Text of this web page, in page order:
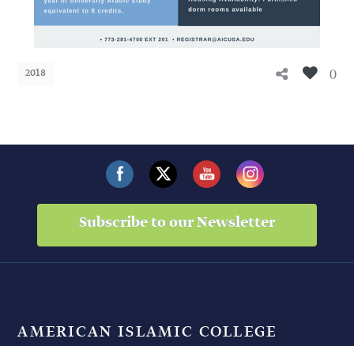
2018 0
Subscribe to our Newsletter
AMERICAN ISLAMIC COLLEGE